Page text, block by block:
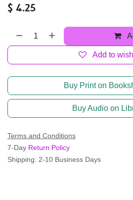
$ 4.25
Add to
Buy Print on
Buy Audio on
Terms and Conditions
7-Day Return Policy
Shipping: 2-10 Business Days